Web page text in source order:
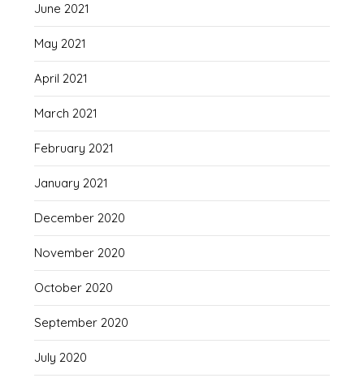
June 2021
May 2021
April 2021
March 2021
February 2021
January 2021
December 2020
November 2020
October 2020
September 2020
July 2020